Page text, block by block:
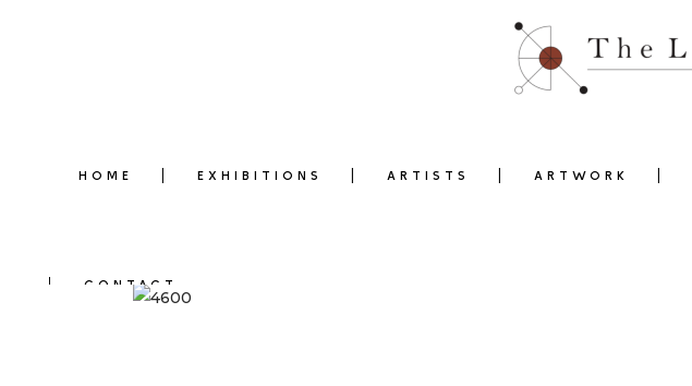
HOME EXHIBITIONS ARTISTS ARTWORK
CONTACT